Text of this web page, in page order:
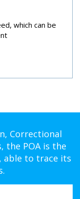
which can be
Correctional
the POA is the
able to trace its